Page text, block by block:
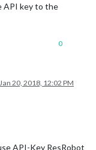
API key to the
0
Jan 20, 2018, 12:02 PM
API-Key ResRobot